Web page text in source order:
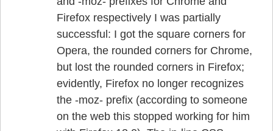
Firefox respectively I was partially
successful: I got the square corners for
Opera, the rounded corners for Chrome,
but lost the rounded corners in Firefox;
evidently, Firefox no longer recognizes
the -moz- prefix (according to someone
on the web this stopped working for him